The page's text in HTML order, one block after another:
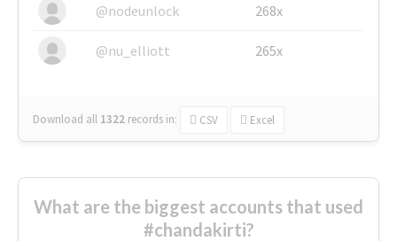
@nodeunlock 268x
@nu_elliott 265x
Download all 1322 records in: CSV Excel
What are the biggest accounts that used
#chandakirti?